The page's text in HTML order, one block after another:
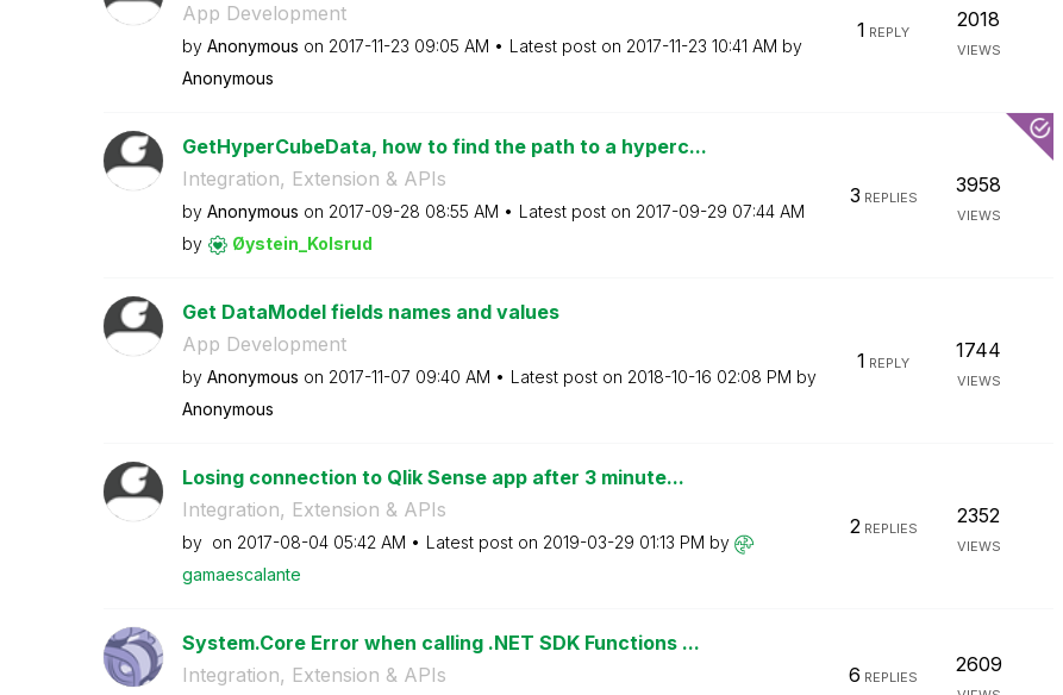
App Development
by Anonymous on ‎2017-11-23 09:05 AM Latest post on ‎2017-11-23 10:41 AM by
Anonymous
1 REPLY
2018
VIEWS
GetHyperCubeData, how to find the path to a hyperc...
Integration, Extension & APIs
by Anonymous on ‎2017-09-28 08:55 AM Latest post on ‎2017-09-29 07:44 AM
by
Øystein_Kolsrud
3 REPLIES
3958
VIEWS
Get DataModel fields names and values
App Development
by Anonymous on ‎2017-11-07 09:40 AM Latest post on ‎2018-10-16 02:08 PM by
Anonymous
1 REPLY
1744
VIEWS
Losing connection to Qlik Sense app after 3 minute...
Integration, Extension & APIs
by on ‎2017-08-04 05:42 AM Latest post on ‎2019-03-29 01:13 PM by
gamaescalante
2REPLIES
2352
VIEWS
System.Core Error when calling .NET SDK Functions ...
Integration, Extension & APIs
6 REPLIES
2609